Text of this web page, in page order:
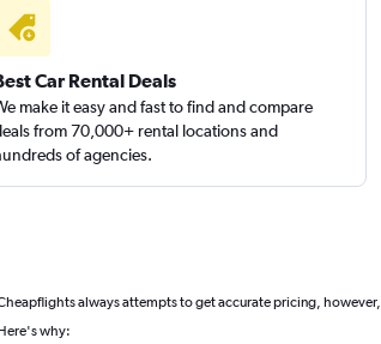
Car Rental Deals
make it easy and fast to find and compare
from 70,000+ rental locations and
of agencies.
always attempts to get accurate pricing, however,
why: